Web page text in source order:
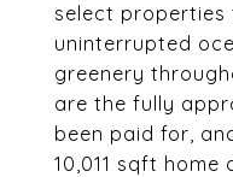
select
uninterrupted
greenery
are the fully
been paid for,
10,011 sqft home